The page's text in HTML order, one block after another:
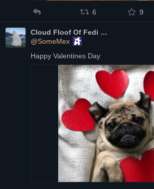
6 9
Cloud Floof Of Fedi
@SomeMex
Happy Valentines Day